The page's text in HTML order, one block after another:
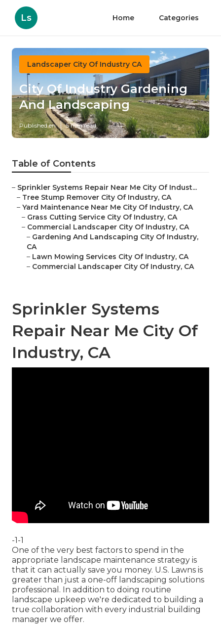
Ls Home Categories
Landscaper City Of Industry CA
City Of Industry Gardening
And Landscaping
Published en 5 min read
Table of Contents
– Sprinkler Systems Repair Near Me City Of Indust...
– Tree Stump Remover City Of Industry, CA
– Yard Maintenance Near Me City Of Industry, CA
– Grass Cutting Service City Of Industry, CA
– Commercial Landscaper City Of Industry, CA
– Gardening And Landscaping City Of Industry,
CA
– Lawn Mowing Services City Of Industry, CA
– Commercial Landscaper City Of Industry, CA
Sprinkler Systems
Repair Near Me City Of
Industry, CA
-1-1
One of the very best factors to spend in the
appropriate landscape maintenance strategy is
that it can actually save you money. U.S. Lawns is
greater than just a one-off landscaping solutions
professional. In addition to doing routine
landscape upkeep we're dedicated to building a
true collaboration with every industrial building
manager we offer.